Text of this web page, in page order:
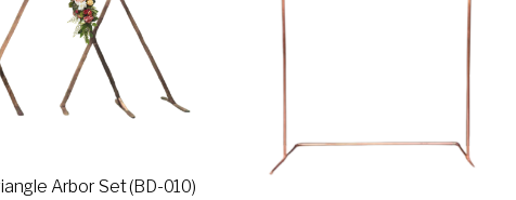
Arbor Set (BD-010)